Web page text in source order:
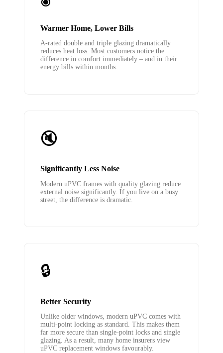
Warmer Home, Lower Bills
A-rated double and triple glazing dramatically
reduces heat loss. Most customers notice the
difference in comfort immediately – and in their
energy bills within months.
🔇
Significantly Less Noise
Modern uPVC frames with quality glazing reduce
external noise significantly. If you live on a busy
street, the difference is dramatic.
🔒
Better Security
Unlike older windows, modern uPVC comes with
multi-point locking as standard. This makes them
far more secure than single-point locks and single
glazing. As a result, many home insurers view
uPVC replacement windows favourably.